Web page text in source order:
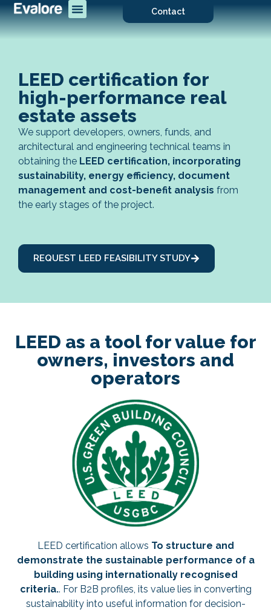
Contact
LEED certification for
high-performance real
estate assets
We support developers, owners, funds, and
architectural and engineering technical teams in
obtaining the LEED certification, incorporating
sustainability, energy efficiency, document
management and cost-benefit analysis from
the early stages of the project.
REQUEST LEED FEASIBILITY STUDY
LEED as a tool for value for
owners, investors and
operators
LEED certification allows To structure and
demonstrate the sustainable performance of a
building using internationally recognised
criteria.. For B2B profiles, its value lies in converting
sustainability into useful information for decision-